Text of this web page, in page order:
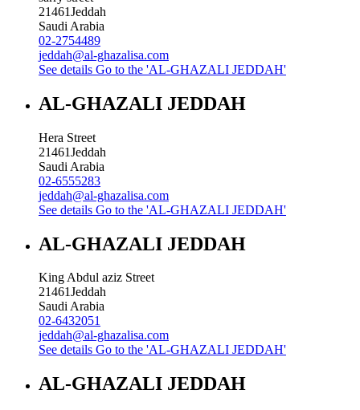
21461Jeddah
Saudi Arabia
02-2754489
jeddah@al-ghazalisa.com
See details Go to the 'AL-GHAZALI JEDDAH'
AL-GHAZALI JEDDAH
Hera Street
21461Jeddah
Saudi Arabia
02-6555283
jeddah@al-ghazalisa.com
See details Go to the 'AL-GHAZALI JEDDAH'
AL-GHAZALI JEDDAH
King Abdul aziz Street
21461Jeddah
Saudi Arabia
02-6432051
jeddah@al-ghazalisa.com
See details Go to the 'AL-GHAZALI JEDDAH'
AL-GHAZALI JEDDAH